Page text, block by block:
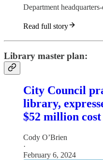
Department
Read full story
Library master plan:
City Council
library,
$52 million cost
Cody O’Brien
·
February 6, 2024